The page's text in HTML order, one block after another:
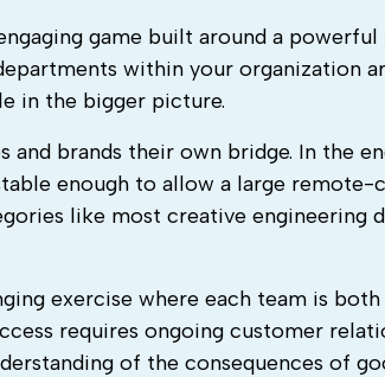
game built around a
within your organization
in the bigger picture.
and brands their own bridge. In the
enough to allow a large
like most creative engineering
exercise where each team is
requires ongoing customer
of the consequences of